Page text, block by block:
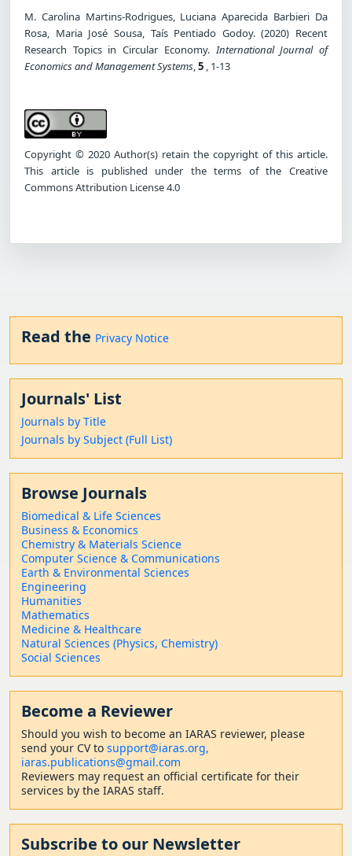
M. Carolina Martins-Rodrigues, Luciana Aparecida Barbieri Da
Rosa, Maria José Sousa, Taís Pentiado Godoy. (2020) Recent
Research Topics in Circular Economy.International Journal of
Economics and Management Systems,5 , 1-13
Copyright © 2020 Author(s) retain the copyright of this article.
This article is published under the terms of the Creative
Commons Attribution License 4.0
Read the Privacy Notice
Journals' List
Journals by Title
Journals by Subject (Full List)
Browse Journals
Biomedical & Life Sciences
Business & Economics
Chemistry & Materials Science
Computer Science & Communications
Earth & Environmental Sciences
Engineering
Humanities
Mathematics
Medicine & Healthcare
Natural Sciences (Physics, Chemistry)
Social Sciences
Become a Reviewer
Should you wish to become an IARAS reviewer, please
send your CV to support@iaras.org,
iaras.publications@gmail.com
Reviewers may request an official certificate for their
services by the IARAS staff.
Subscribe to our Newsletter